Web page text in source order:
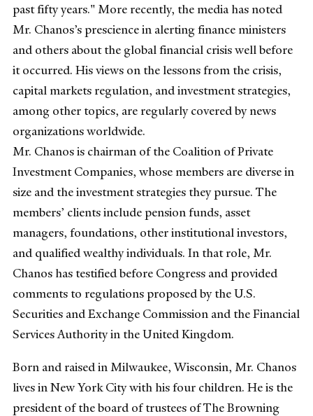
past fifty years." More recently, the media has noted
Mr. Chanos’s prescience in alerting finance ministers
and others about the global financial crisis well before
it occurred. His views on the lessons from the crisis,
capital markets regulation, and investment strategies,
among other topics, are regularly covered by news
organizations worldwide.
Mr. Chanos is chairman of the Coalition of Private
Investment Companies, whose members are diverse in
size and the investment strategies they pursue. The
members’ clients include pension funds, asset
managers, foundations, other institutional investors,
and qualified wealthy individuals. In that role, Mr.
Chanos has testified before Congress and provided
comments to regulations proposed by the U.S.
Securities and Exchange Commission and the Financial
Services Authority in the United Kingdom.
Born and raised in Milwaukee, Wisconsin, Mr. Chanos
lives in New York City with his four children. He is the
president of the board of trustees of The Browning